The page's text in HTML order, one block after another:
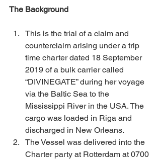
The Background
This is the trial of a claim and
counterclaim arising under a trip
time charter dated 18 September
2019 of a bulk carrier called
“DIVINEGATE” during her voyage
via the Baltic Sea to the
Mississippi River in the USA. The
cargo was loaded in Riga and
discharged in New Orleans.
The Vessel was delivered into the
Charter party at Rotterdam at 0700